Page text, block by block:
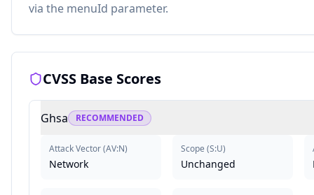
via the menuId parameter.
CVSS Base Scores
Ghsa RECOMMENDED
Attack Vector(AV:N)
Network
Scope (S:U)
Unchanged